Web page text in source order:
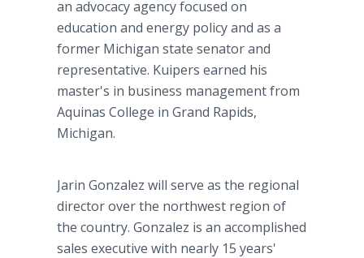
an advocacy agency focused on
education and energy policy and as a
former Michigan state senator and
representative. Kuipers earned his
master's in business management from
Aquinas College in Grand Rapids,
Michigan.
Jarin Gonzalez will serve as the regional
director over the northwest region of
the country. Gonzalez is an accomplished
sales executive with nearly 15 years'